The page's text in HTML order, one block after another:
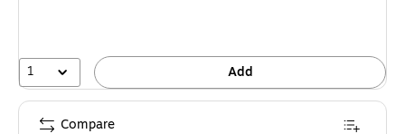
1 Add
Compare